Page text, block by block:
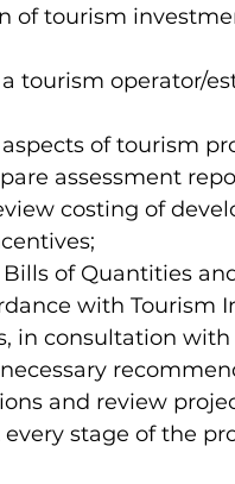
of tourism
tourism operator/
of tourism
assessment
costing of
of Quantities
with Tourism
in consultation with
and review
stage of the